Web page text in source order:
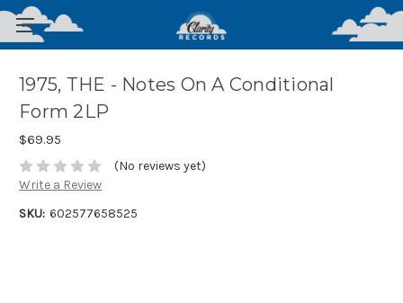
1975, THE - Notes On A Conditional
Form 2LP
$69.95
(No reviews yet)
Write a Review
SKU: 602577658525